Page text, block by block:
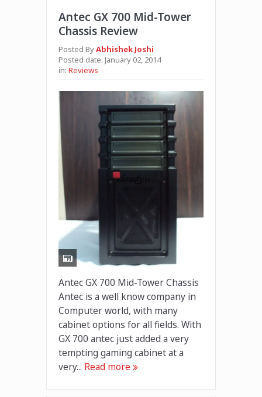
Antec GX 700 Mid-Tower
Chassis Review
Posted ByAbhishek Joshi
Posted date: January 02, 2014
in: Reviews
Antec GX 700 Mid-Tower Chassis
Antec is a well know company in
Computer world, with many
cabinet options for all fields. With
GX 700 antec just added a very
tempting gaming cabinet at a
very... Read more